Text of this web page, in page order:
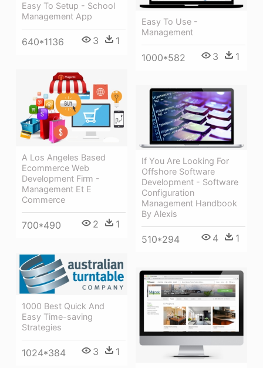
Easy To Setup - School
Management App
640*1136 3 1
Easy To Use -
Management
1000*582 3 1
A Los Angeles Based
Ecommerce Web
Development Firm -
Management Et E
Commerce
700*490 2 1
If You Are Looking For
Offshore Software
Development - Software
Configuration
Management Handbook
By Alexis
510*294 4 1
1000 Best Quick And
Easy Time-saving
Strategies
1024*384 3 1